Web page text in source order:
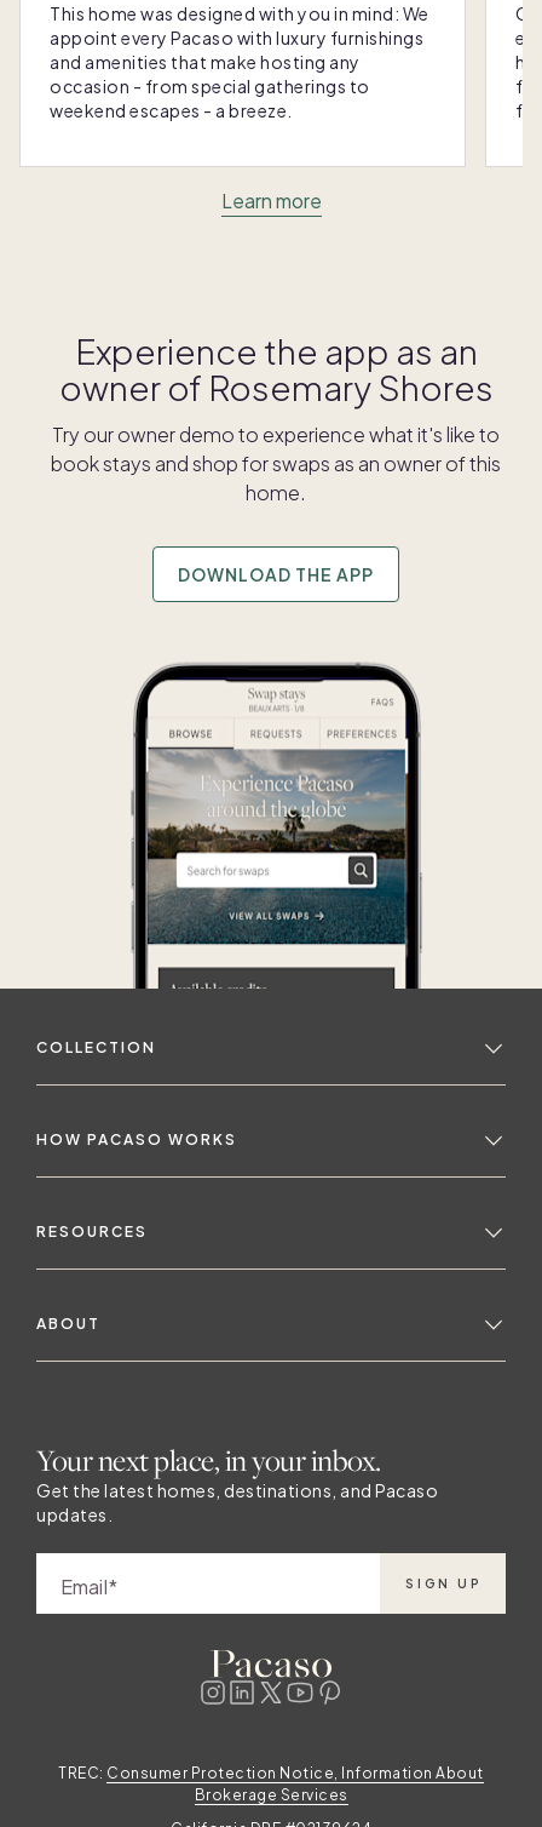
This home was designed with you in mind: We
appoint every Pacaso with luxury furnishings
and amenities that make hosting any
occasion - from special gatherings to
weekend escapes - a breeze.
Learn more
Experience the app as an
owner of Rosemary Shores
Try our owner demo to experience what it's like to
book stays and shop for swaps as an owner of this
home.
DOWNLOAD THE APP
COLLECTION
HOW PACASO WORKS
RESOURCES
ABOUT
Your next place, in your inbox.
Get the latest homes, destinations, and Pacaso
updates.
Email SIGN UP
TREC: Consumer Protection Notice, Information About
Brokerage Services